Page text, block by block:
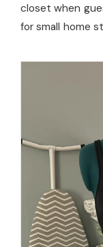
closet when
for small home